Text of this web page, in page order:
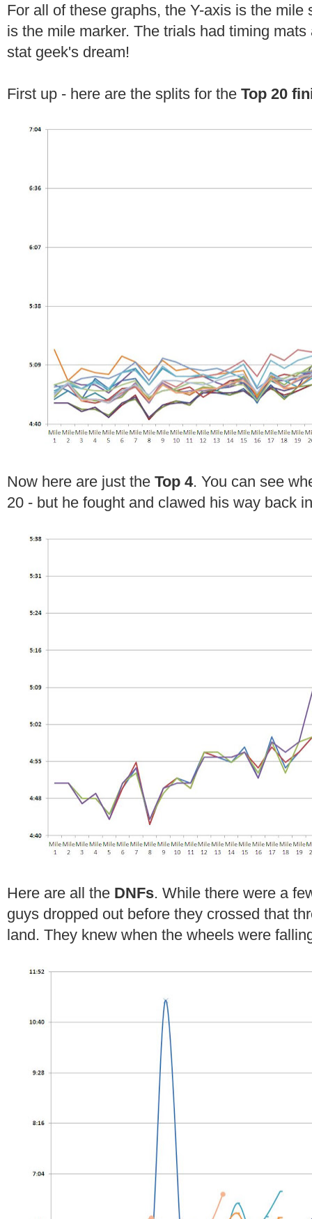
For all of these graphs, the Y-axis is the mile
is the mile marker. The trials had timing
stat geek's dream!
First up - here are the splits for the Top 20
Now here are just the Top 4. You can see
20 - but he fought and clawed his way back
Here are all the DNFs. While there were a
guys dropped out before they crossed that
land. They knew when the wheels were